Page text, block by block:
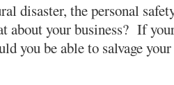
disaster, the personal
about your business? If
you be able to salvage